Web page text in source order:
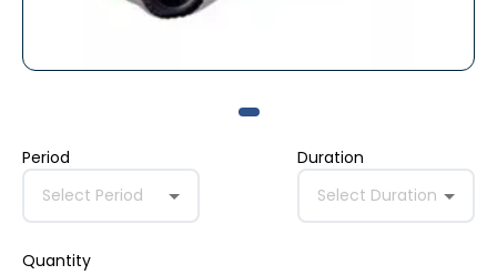
Period
Select Period
Duration
Select Duration
Quantity